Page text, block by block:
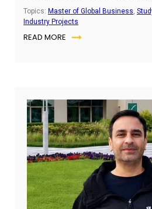
how shoppers respond to price
those insights into
use.
Topics: Master of Global Business,
Industry Projects
READ MORE